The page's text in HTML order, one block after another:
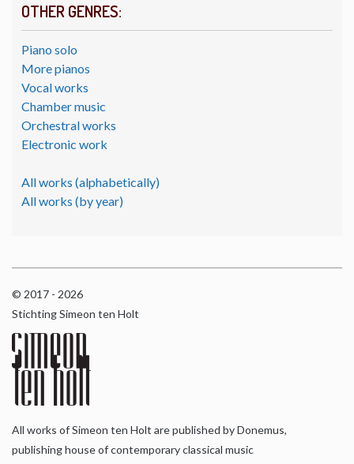
OTHER GENRES:
Piano solo
More pianos
Vocal works
Chamber music
Orchestral works
Electronic work
All works (alphabetically)
All works (by year)
© 2017 - 2026
Stichting Simeon ten Holt
All works of Simeon ten Holt are published by Donemus,
publishing house of contemporary classical music